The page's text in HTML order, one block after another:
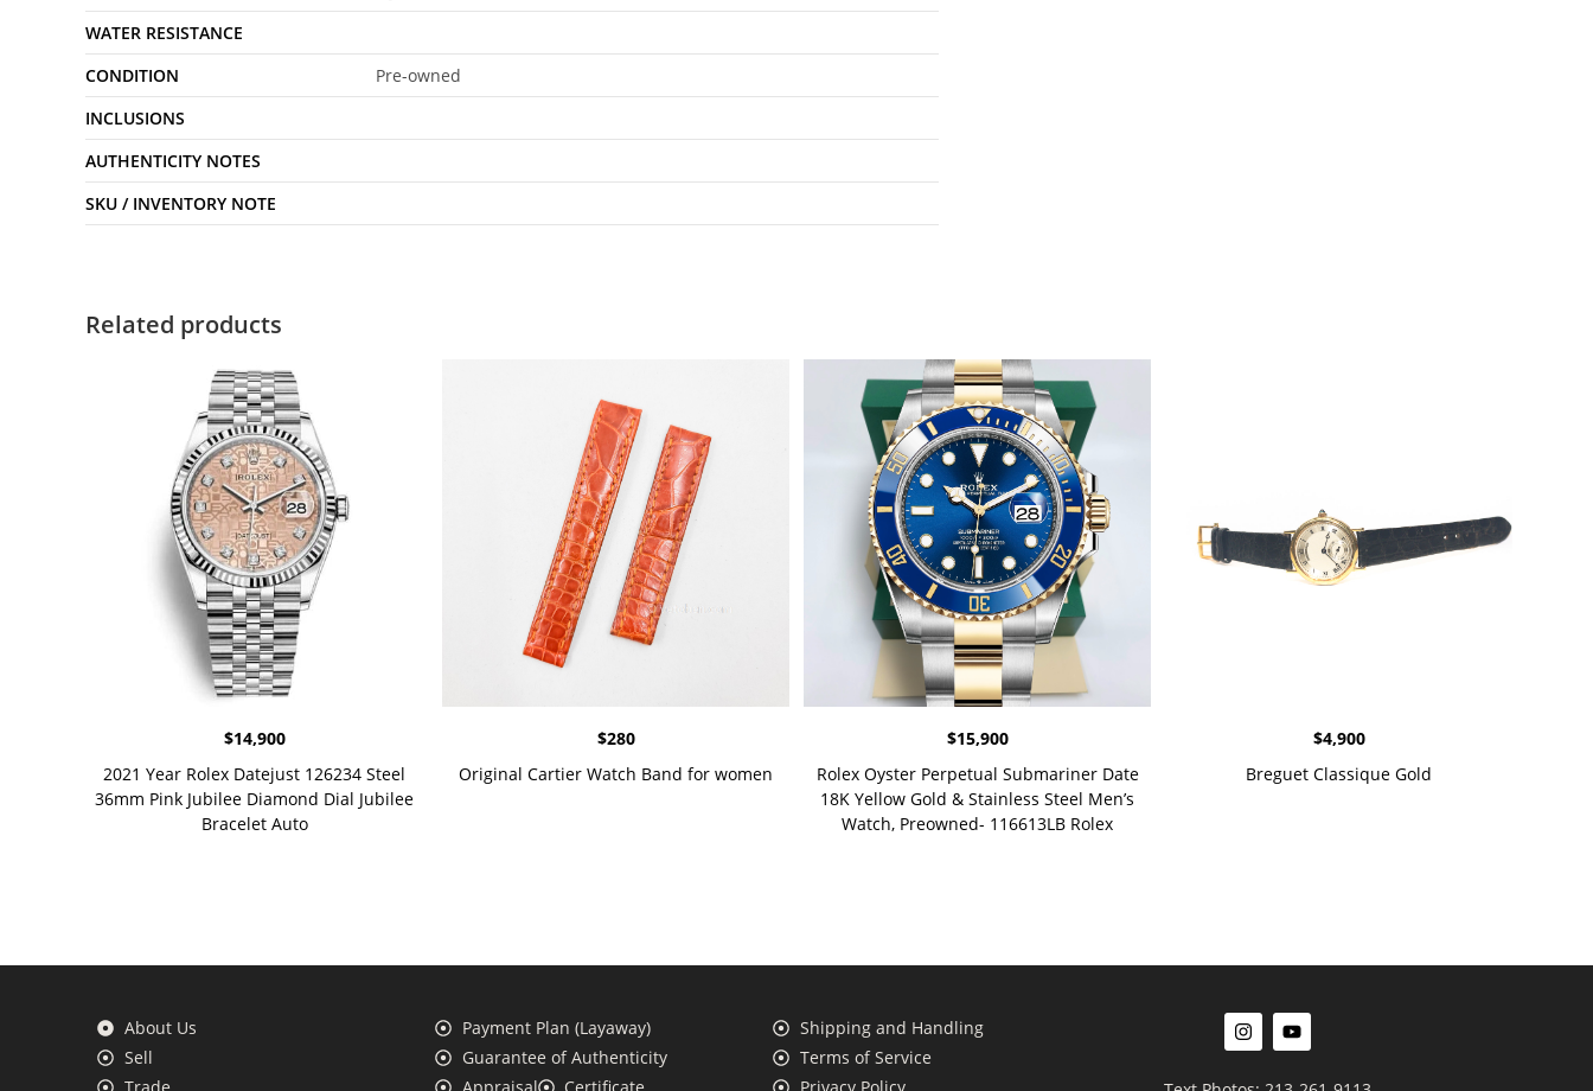
WATER RESISTANCE
CONDITION
Pre-owned
INCLUSIONS
AUTHENTICITY NOTES
SKU / INVENTORY NOTE
Related products
$14,900
2021 Year Rolex Datejust 126234 Steel
36mm Pink Jubilee Diamond Dial Jubilee
Bracelet Auto
$280
Original Cartier Watch Band for women
$15,900
Rolex Oyster Perpetual Submariner Date
18K Yellow Gold & Stainless Steel Men’s
Watch, Preowned- 116613LB Rolex
$4,900
Breguet Classique Gold
About Us
Sell
Payment Plan (Layaway)
Guarantee of Authenticity
Shipping and Handling
Terms of Service